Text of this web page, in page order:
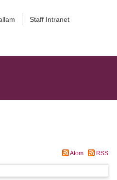
Staff Intranet
Atom RSS